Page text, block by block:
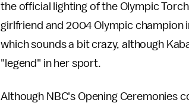
the official lighting of the Olympic
girlfriend and 2004 Olympic champion
which sounds a bit crazy, although
"legend" in her sport.
Although NBC's Opening Ceremonies